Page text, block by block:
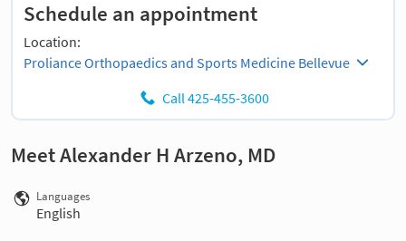
Schedule an appointment
Location:
Proliance Orthopaedics and Sports Medicine Bellevue
Call 425-455-3600
Meet Alexander H Arzeno, MD
Languages
English